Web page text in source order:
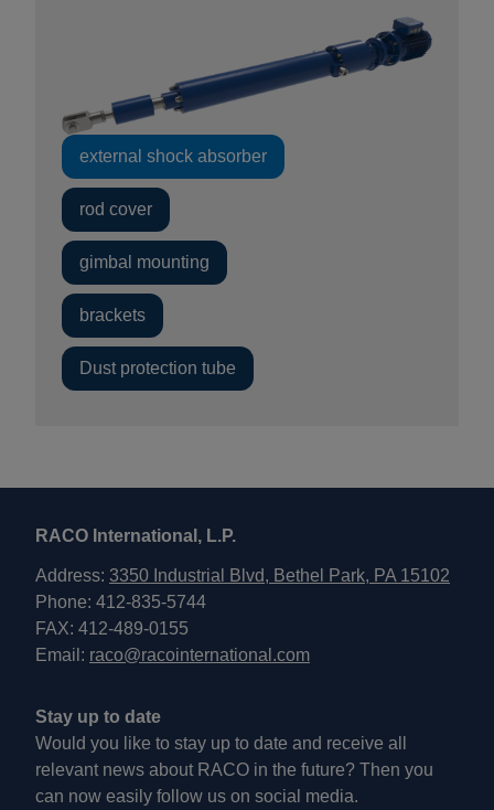
external shock absorber
rod cover
gimbal mounting
brackets
Dust protection tube
RACO International, L.P.
Address: 3350 Industrial Blvd, Bethel Park, PA 15102
Phone: 412-835-5744
FAX: 412-489-0155
Email: raco@racointernational.com
Stay up to date
Would you like to stay up to date and receive all
relevant news about RACO in the future? Then you
can now easily follow us on social media.